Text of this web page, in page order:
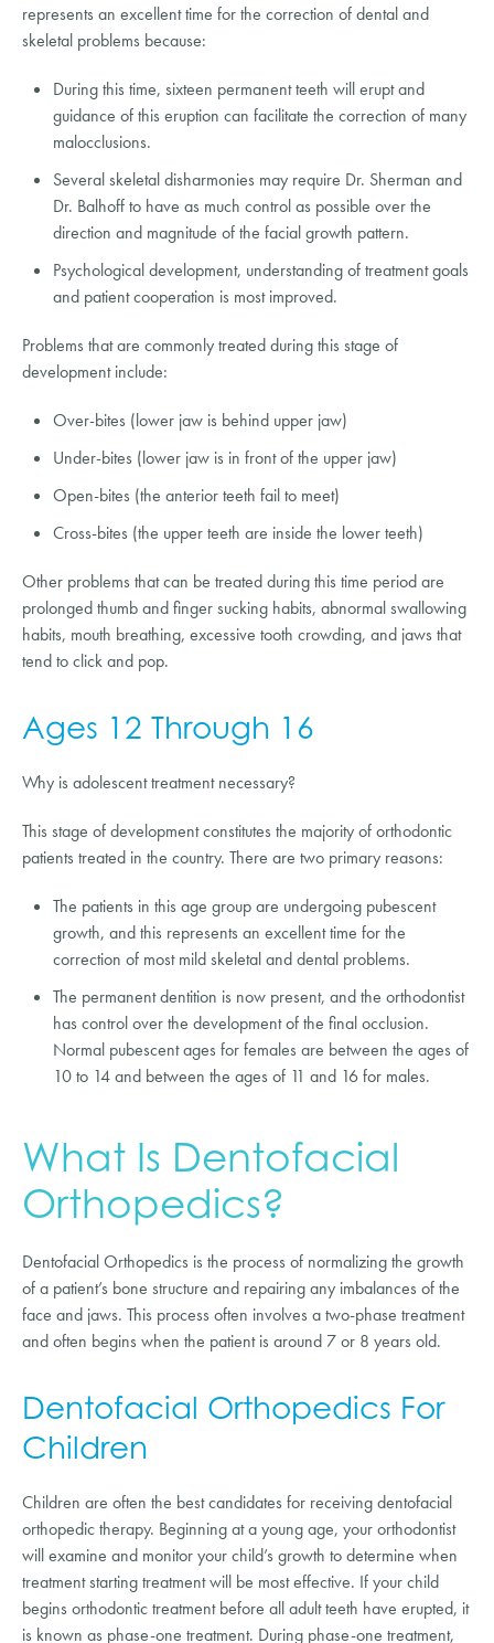
represents an excellent time for the correction of dental and
skeletal problems because:
During this time, sixteen permanent teeth will erupt and
guidance of this eruption can facilitate the correction of many
malocclusions.
Several skeletal disharmonies may require Dr. Sherman and
Dr. Balhoff to have as much control as possible over the
direction and magnitude of the facial growth pattern.
Psychological development, understanding of treatment goals
and patient cooperation is most improved.
Problems that are commonly treated during this stage of
development include:
Over-bites (lower jaw is behind upper jaw)
Under-bites (lower jaw is in front of the upper jaw)
Open-bites (the anterior teeth fail to meet)
Cross-bites (the upper teeth are inside the lower teeth)
Other problems that can be treated during this time period are
prolonged thumb and finger sucking habits, abnormal swallowing
habits, mouth breathing, excessive tooth crowding, and jaws that
tend to click and pop.
Ages 12 Through 16
Why is adolescent treatment necessary?
This stage of development constitutes the majority of orthodontic
patients treated in the country. There are two primary reasons:
The patients in this age group are undergoing pubescent
growth, and this represents an excellent time for the
correction of most mild skeletal and dental problems.
The permanent dentition is now present, and the orthodontist
has control over the development of the final occlusion.
Normal pubescent ages for females are between the ages of
10 to 14 and between the ages of 11 and 16 for males.
What Is Dentofacial
Orthopedics?
Dentofacial Orthopedics is the process of normalizing the growth
of a patient’s bone structure and repairing any imbalances of the
face and jaws. This process often involves a two-phase treatment
and often begins when the patient is around 7 or 8 years old.
Dentofacial Orthopedics For
Children
Children are often the best candidates for receiving dentofacial
orthopedic therapy. Beginning at a young age, your orthodontist
will examine and monitor your child’s growth to determine when
treatment starting treatment will be most effective. If your child
begins orthodontic treatment before all adult teeth have erupted, it
is known as phase-one treatment. During phase-one treatment,